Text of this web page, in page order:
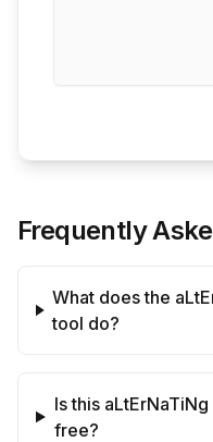
Frequently
What does the
tool do?
Is this
free?